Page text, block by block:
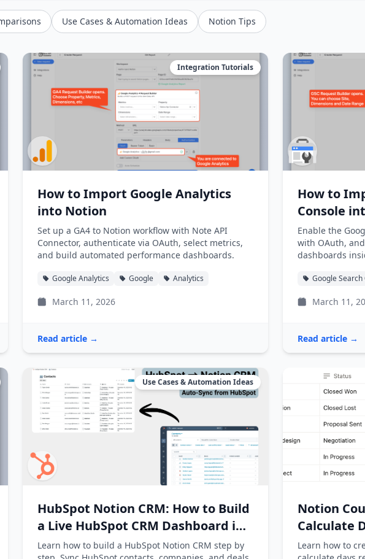
Use Cases & Automation Ideas Notion Tips
Integration Tutorials
How to Import Google Analytics
into Notion
Set up a GA4 to Notion workflow with Note API
Connector, authenticate via OAuth, select metrics,
and build automated performance dashboards.
Google Analytics Google Analytics
March 11, 2026
Read article →
How to
Console
Enable the
with OAuth,
dashboards
Google Search
March 11,
Read article →
Use Cases & Automation Ideas
HubSpot Notion CRM: How to Build
a Live HubSpot CRM Dashboard in
Notion
Learn how to build a HubSpot Notion CRM step by
Notion
Calculate
Deadline
Learn how to